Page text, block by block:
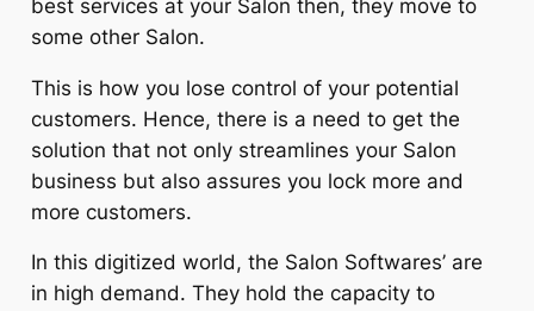
best services at your Salon then, they move to
some other Salon.
This is how you lose control of your potential
customers. Hence, there is a need to get the
solution that not only streamlines your Salon
business but also assures you lock more and
more customers.
In this digitized world, the Salon Softwares’ are
in high demand. They hold the capacity to